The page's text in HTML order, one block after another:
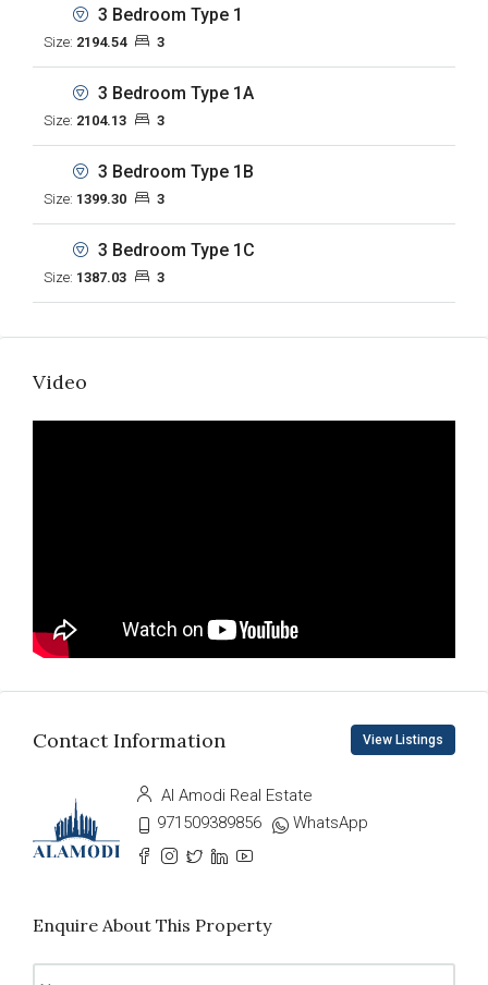
3 Bedroom Type 1
Size: 2194.54 3
3 Bedroom Type 1A
Size: 2104.13 3
3 Bedroom Type 1B
Size: 1399.30 3
3 Bedroom Type 1C
Size: 1387.03 3
Video
Contact Information View Listings
Al Amodi Real Estate
971509389856
WhatsApp
Enquire About This Property